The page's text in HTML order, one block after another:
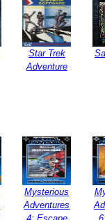
Star Trek
Adventure
Mysterious
Adventures